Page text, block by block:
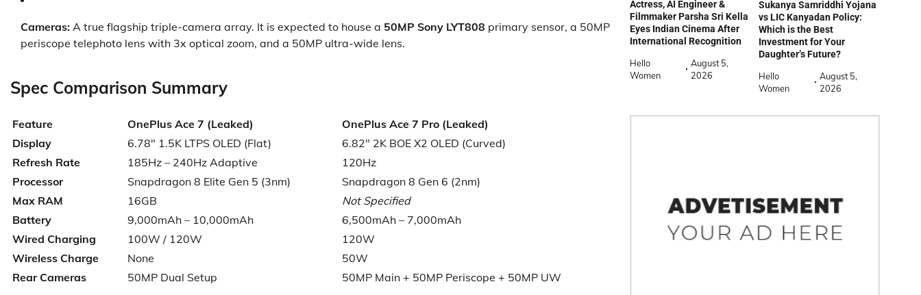
Cameras: A true flagship triple-camera array. It is expected to house a 50MP Sony LYT808 primary sensor, a 50MP
periscope telephoto lens with 3x optical zoom, and a 50MP ultra-wide lens.
Spec Comparison Summary
Feature OnePlus Ace 7 (Leaked)
OnePlus Ace 7 Pro (Leaked)
Display
6.78″ 1.5K LTPS OLED (Flat)
6.82″ 2K BOE X2 OLED (Curved)
Refresh Rate
185Hz – 240Hz Adaptive
120Hz
Processor
Snapdragon 8 Elite Gen 5 (3nm)
Snapdragon 8 Gen 6 (2nm)
Max RAM
16GB
Not Specified
Battery
9,000mAh – 10,000mAh
6,500mAh – 7,000mAh
Wired Charging
100W / 120W
120W
Wireless Charge
None
50W
Rear Cameras
50MP Dual Setup 50MP Main + 50MP Periscope + 50MP UW
Actress, AI Engineer &
Filmmaker Parsha Sri Kella
Eyes Indian Cinema After
International Recognition
Hello
Women
August 5,
2026
Sukanya Samriddhi Yojana
vs LIC Kanyadan Policy:
Which is the Best
Investment for Your
Daughter’s Future?
Hello
Women
August 5,
2026